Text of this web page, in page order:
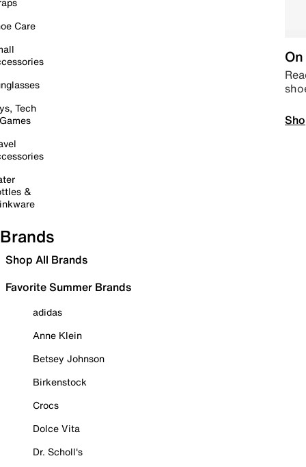
Care
Tech
&
Brands
Shop All Brands
Favorite Summer Brands
adidas
Anne Klein
Betsey Johnson
Birkenstock
Crocs
Dolce Vita
Dr. Scholl's